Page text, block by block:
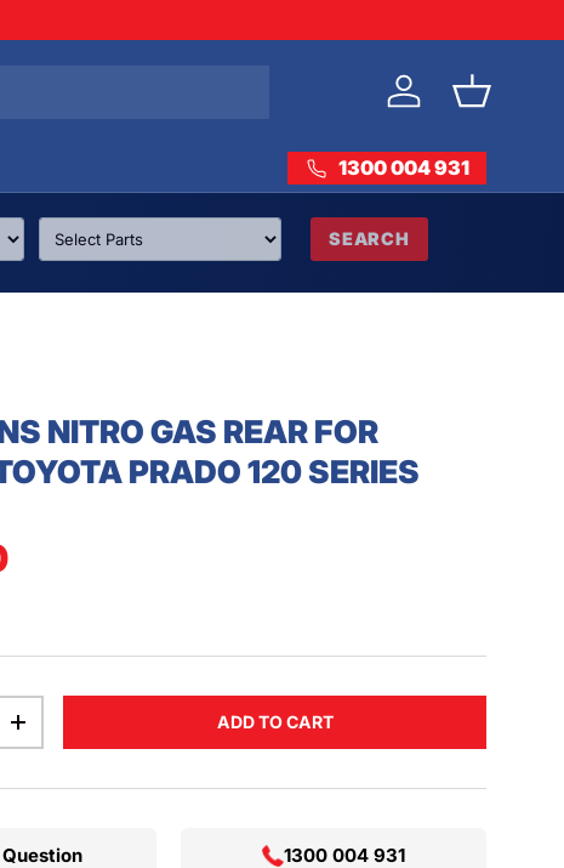
Log in Basket
1300 004 931
SEARCH
NITRO GAS REAR FOR
PRADO 120 SERIES
INCREASE QUANTITY ADD TO CART
1300 004 931